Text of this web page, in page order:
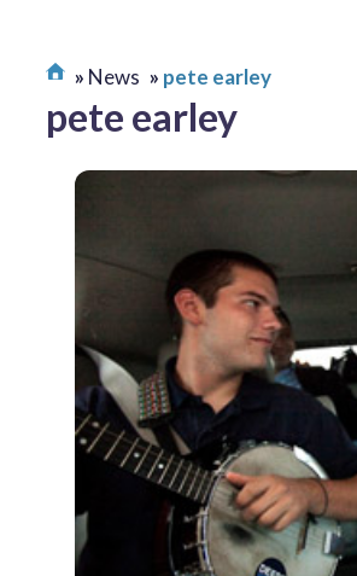
News pete earley
pete earley